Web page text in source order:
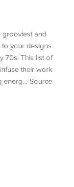
grooviest and
your designs
70s. This list of
their work
energ… Source